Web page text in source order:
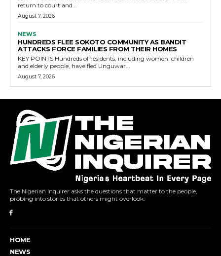
return to court and...
August 7, 2026
NEWS
HUNDREDS FLEE SOKOTO COMMUNITY AS BANDIT
ATTACKS FORCE FAMILIES FROM THEIR HOMES
KEY POINTS Hundreds of residents, including women, children
and elderly people, have fled Unguwar...
August 7, 2026
The Nigerian Inquirer asks the questions that matter to the people,
probing into stories that others might overlook.
HOME
NEWS